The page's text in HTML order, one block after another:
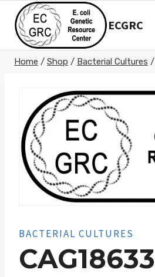
content
ECGRC
Home / Shop / Bacterial Cultures /
BACTERIAL CULTURES
CAG18633